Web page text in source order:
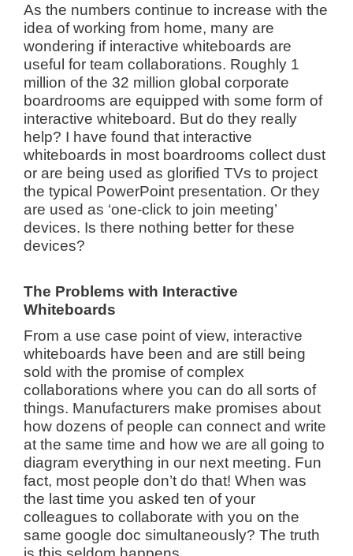
As the numbers continue to increase with the
idea of working from home, many are
wondering if interactive whiteboards are
useful for team collaborations. Roughly 1
million of the 32 million global corporate
boardrooms are equipped with some form of
interactive whiteboard. But do they really
help? I have found that interactive
whiteboards in most boardrooms collect dust
or are being used as glorified TVs to project
the typical PowerPoint presentation. Or they
are used as ‘one-click to join meeting’
devices. Is there nothing better for these
devices?
The Problems with Interactive
Whiteboards
From a use case point of view, interactive
whiteboards have been and are still being
sold with the promise of complex
collaborations where you can do all sorts of
things. Manufacturers make promises about
how dozens of people can connect and write
at the same time and how we are all going to
diagram everything in our next meeting. Fun
fact, most people don’t do that! When was
the last time you asked ten of your
colleagues to collaborate with you on the
same google doc simultaneously? The truth